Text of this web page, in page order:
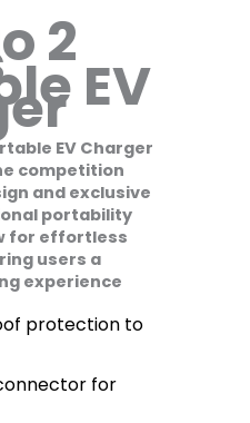
2
EV
EV Charger
competition
and exclusive
portability
for effortless
users a
experience
protection to
for